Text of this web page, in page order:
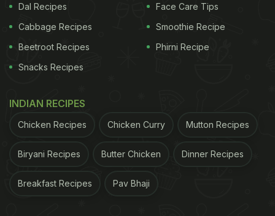
Dal Recipes
Cabbage Recipes
Beetroot Recipes
Snacks Recipes
Face Care Tips
Smoothie Recipe
Phirni Recipe
INDIAN RECIPES
Chicken Recipes Chicken Curry Mutton Recipes
Biryani Recipes Butter Chicken Dinner Recipes
Breakfast Recipes Pav Bhaji